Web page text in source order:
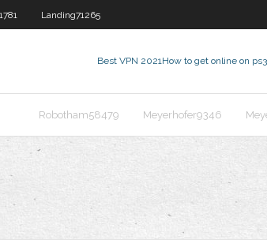
Landing71265
Best VPN 2021How to get online on ps3
Robotham58479 Meyerhofer9346